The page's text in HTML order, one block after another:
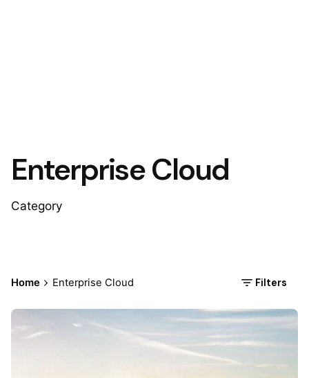
Enterprise Cloud
Category
Home Enterprise Cloud Filters